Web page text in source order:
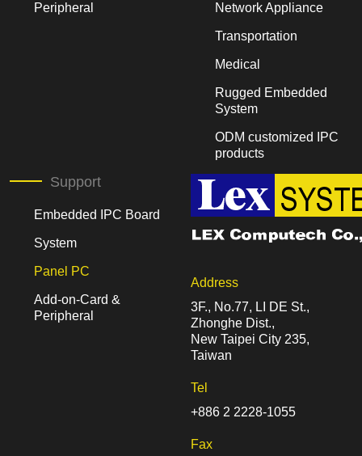
Peripheral
Network Appliance
Transportation
Medical
Rugged Embedded
System
ODM customized IPC
products
Support
Embedded IPC Board
System
Panel PC
Add-on-Card &
Peripheral
Address
3F., No.77, LI DE St.,
Zhonghe Dist.,
New Taipei City 235,
Taiwan
Tel
+886 2 2228-1055
Fax